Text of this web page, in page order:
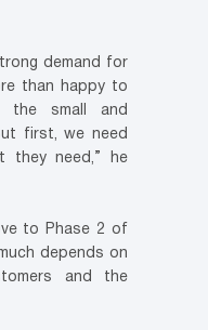
demand for
than happy to
the small and
first, we need
they need,” he
to Phase 2 of
depends on
and the